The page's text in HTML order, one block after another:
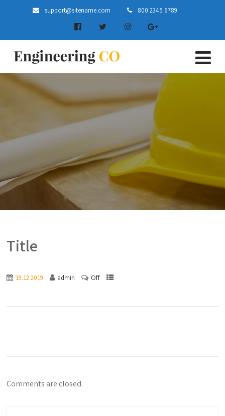
support@sitename.com 800 2345 6789
Title
19.12.2019 admin Off
Comments are closed.